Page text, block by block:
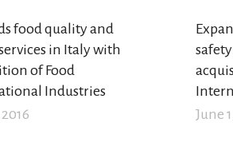
food quality and
in Italy with
of Food
Industries
June